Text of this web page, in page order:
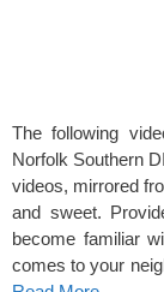
The following
Norfolk Southern
videos, mirrored
and sweet.
become familiar
comes to your